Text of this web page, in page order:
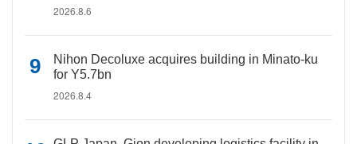
2026.8.6
Nihon Decoluxe acquires building in Minato-ku
for Y5.7bn
2026.8.4